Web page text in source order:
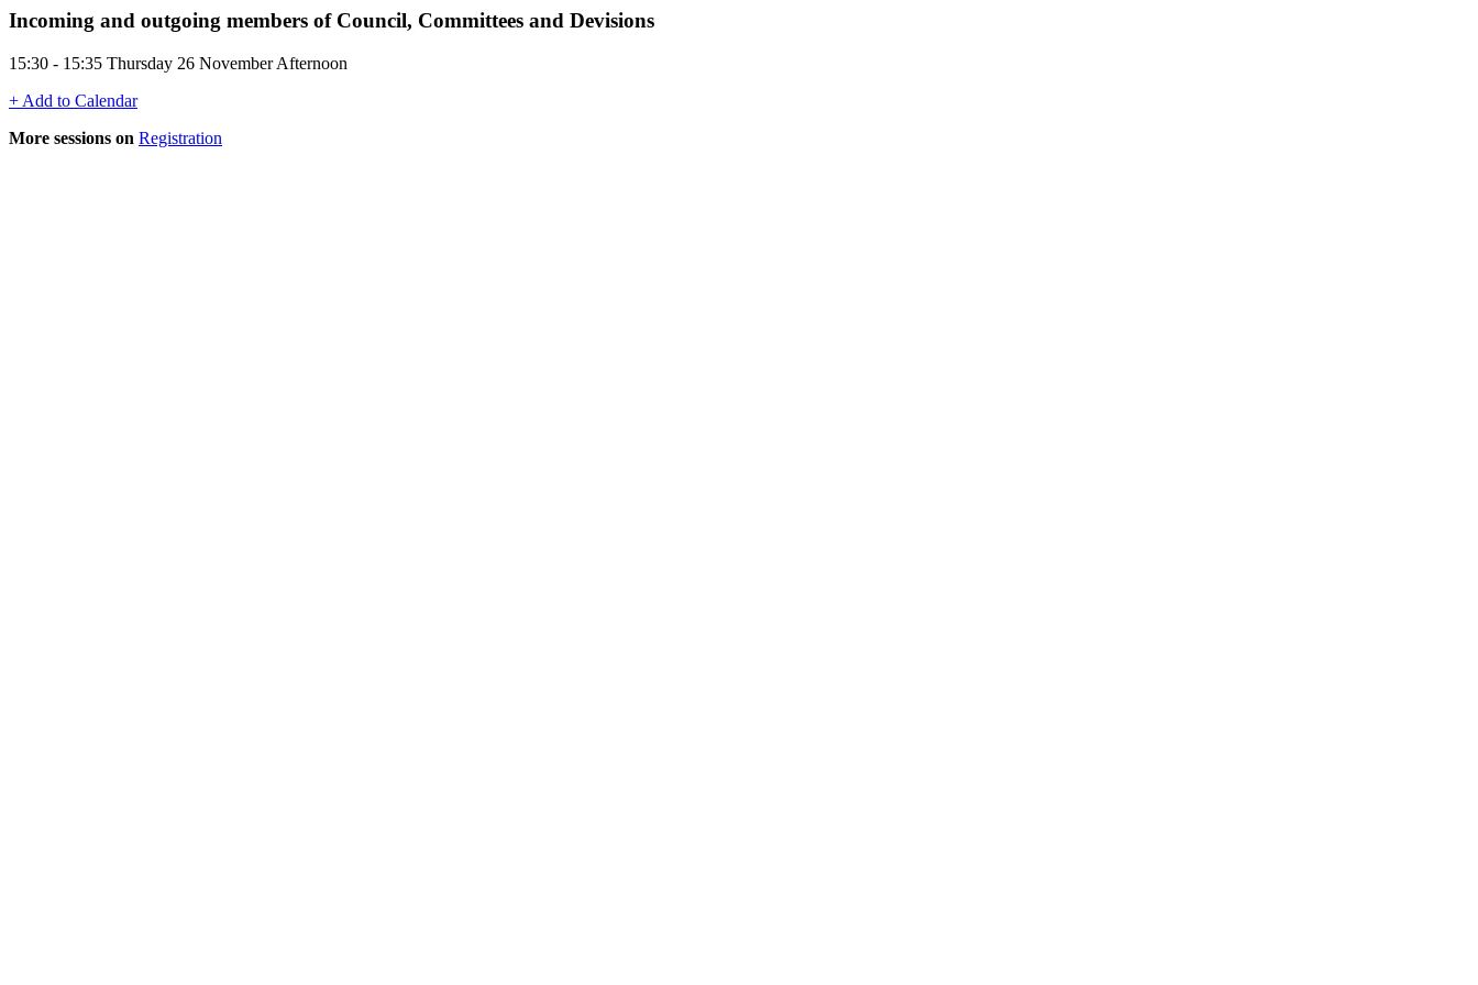
Incoming and outgoing members of Council, Committees and Devisions
15:30 - 15:35 Thursday 26 November Afternoon
+ Add to Calendar
More sessions on Registration